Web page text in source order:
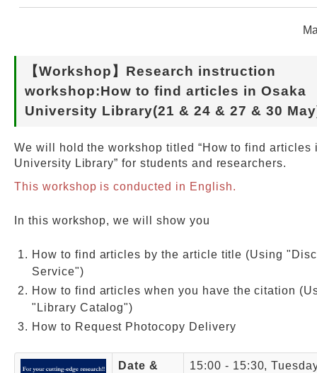
【Workshop】Research instruction
workshop:How to find articles in Osaka
University Library(21 & 24 & 27 & 30
We will hold the workshop titled “How to find articles
University Library” for students and researchers.
This workshop is conducted in English.
In this workshop, we will show you
How to find articles by the article title (Using
Service")
How to find articles when you have the citation
"Library Catalog")
How to Request Photocopy Delivery
Date &
15:00 - 15:30,